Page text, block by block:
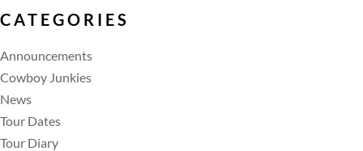
CATEGORIES
Announcements
Cowboy Junkies
News
Tour Dates
Tour Diary